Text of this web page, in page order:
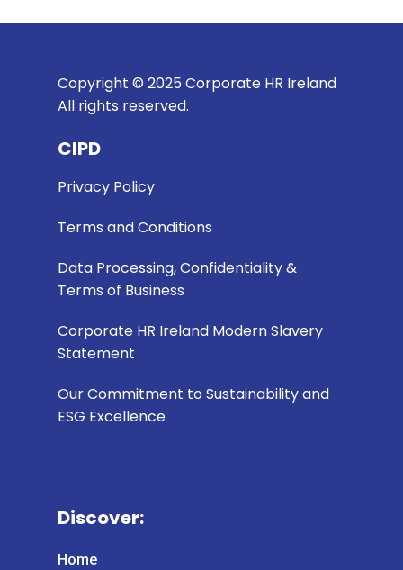
Copyright © 2025 Corporate HR Ireland
All rights reserved.
CIPD
Privacy Policy
Terms and Conditions
Data Processing, Confidentiality &
Terms of Business
Corporate HR Ireland Modern Slavery
Statement
Our Commitment to Sustainability and
ESG Excellence
Discover:
Home